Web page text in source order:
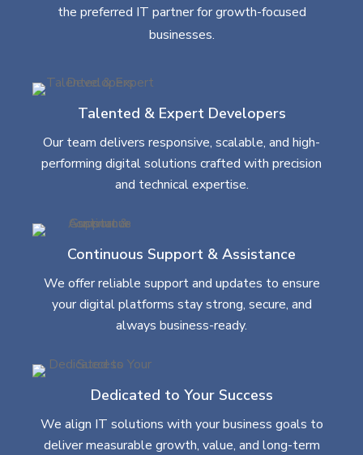
the preferred IT partner for growth-focused
businesses.
Talented & Expert Developers
Our team delivers responsive, scalable, and high-
performing digital solutions crafted with precision
and technical expertise.
Continuous Support & Assistance
We offer reliable support and updates to ensure
your digital platforms stay strong, secure, and
always business-ready.
Dedicated to Your Success
We align IT solutions with your business goals to
deliver measurable growth, value, and long-term